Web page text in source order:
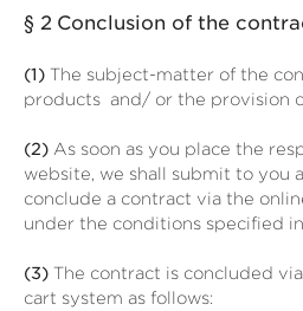
§ 2 Conclusion of the
(1) The subject-matter of the
products and/ or the provision
(2) As soon as you place the
website, we shall submit to you
conclude a contract via the
under the conditions specified
(3) The contract is concluded
cart system as follows: